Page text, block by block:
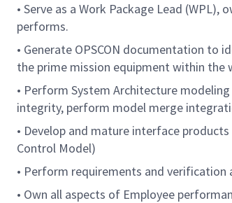
• Serve as a Work Package Lead
performs.
• Generate OPSCON documentation
the prime mission equipment within the
• Perform System Architecture
integrity, perform model merge
• Develop and mature interface
Control Model)
• Perform requirements and
• Own all aspects of Employee